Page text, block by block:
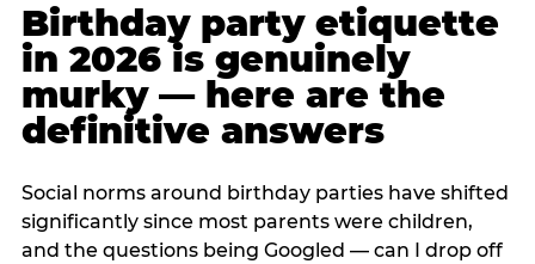
Birthday party etiquette
in 2026 is genuinely
murky — here are the
definitive answers
Social norms around birthday parties have shifted
significantly since most parents were children,
and the questions being Googled — can I drop off